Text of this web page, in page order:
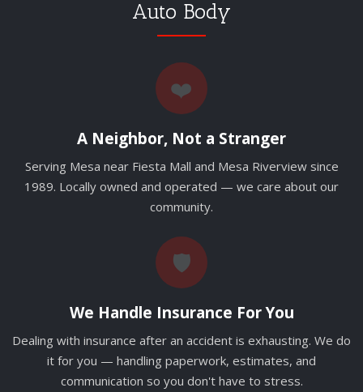
Auto Body
❤️
A Neighbor, Not a Stranger
Serving Mesa near Fiesta Mall and Mesa Riverview since
1989. Locally owned and operated — we care about our
community.
🛡️
We Handle Insurance For You
Dealing with insurance after an accident is exhausting. We do
it for you — handling paperwork, estimates, and
communication so you don't have to stress.